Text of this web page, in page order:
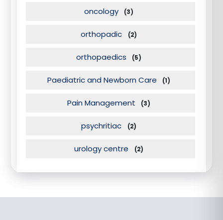
oncology (3)
orthopadic (2)
orthopaedics (5)
Paediatric and Newborn Care (1)
Pain Management (3)
psychritiac (2)
urology centre (2)